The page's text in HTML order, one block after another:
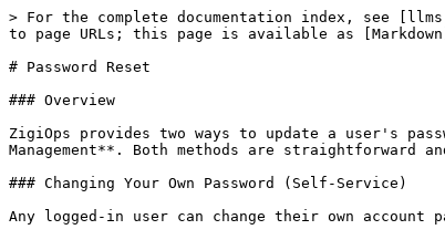
> For the complete documentation index, see
to page URLs; this page is available as
# Password Reset
### Overview
ZigiOps provides two ways to update a user's
Management**. Both methods are straightforward
### Changing Your Own Password (Self-Service)
Any logged-in user can change their own account